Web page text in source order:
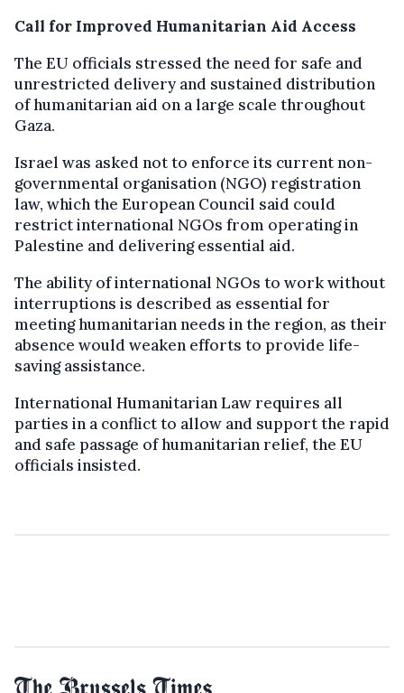
Call for Improved Humanitarian Aid Access
The EU officials stressed the need for safe and
unrestricted delivery and sustained distribution
of humanitarian aid on a large scale throughout
Gaza.
Israel was asked not to enforce its current non-
governmental organisation (NGO) registration
law, which the European Council said could
restrict international NGOs from operating in
Palestine and delivering essential aid.
The ability of international NGOs to work without
interruptions is described as essential for
meeting humanitarian needs in the region, as their
absence would weaken efforts to provide life-
saving assistance.
International Humanitarian Law requires all
parties in a conflict to allow and support the rapid
and safe passage of humanitarian relief, the EU
officials insisted.